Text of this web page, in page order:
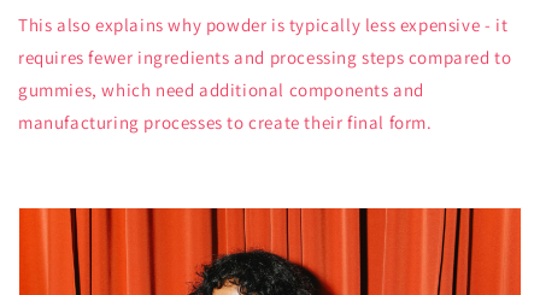
This also explains why powder is typically less expensive - it
requires fewer ingredients and processing steps compared to
gummies, which need additional components and
manufacturing processes to create their final form.